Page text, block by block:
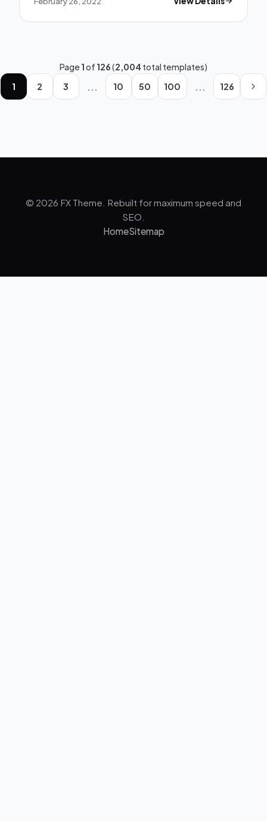
Page1of 126(2,004 total templates)
1
2 3 ... 10 50 100 ... 126
© 2026 FX Theme. Rebuilt for maximum speed and
SEO.
HomeSitemap